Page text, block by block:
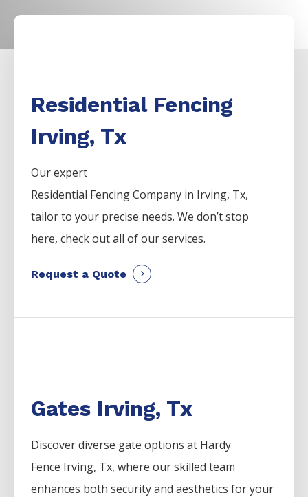
Residential Fencing
Irving, Tx
Our expert
Residential FencingCompany in Irving, Tx,
tailor to your precise needs. We don’t stop
here, check out all of our services.
Request a Quote
Gates Irving, Tx
Discover diverse gate options at Hardy
Fence Irving, Tx, where our skilled team
enhances both security and aesthetics for your